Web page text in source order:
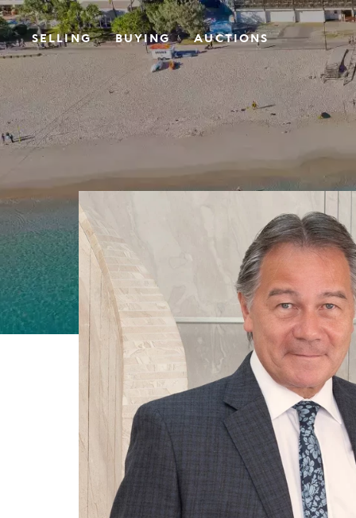
SELLING BUYING AUCTIONS